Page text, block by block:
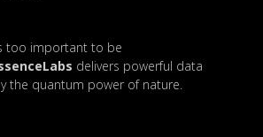
too important to be
delivers powerful data
the quantum power of nature.